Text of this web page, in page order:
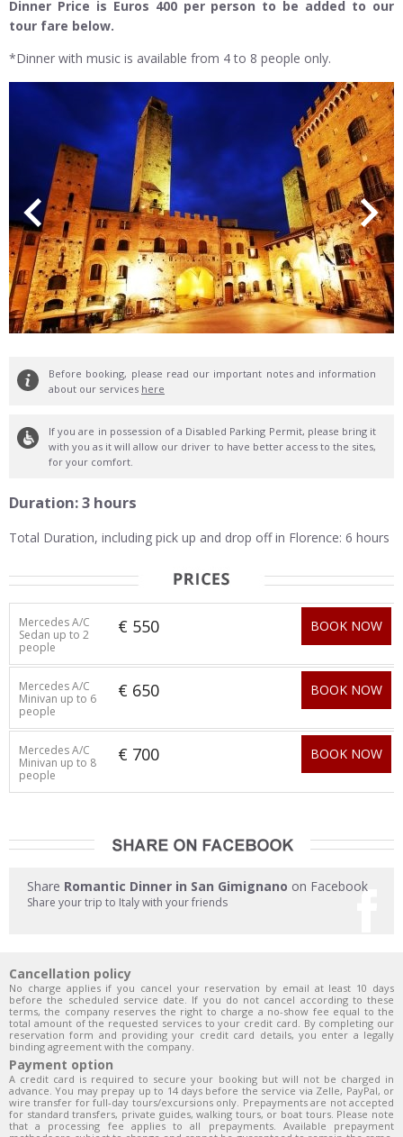
Dinner Price is Euros 400 per person to be added to our
tour fare below.
*Dinner with music is available from 4 to 8 people only.
Before booking, please read our important notes and information
about our services here
If you are in possession of a Disabled Parking Permit, please bring it
with you as it will allow our driver to have better access to the sites,
for your comfort.
Duration: 3 hours
Total Duration, including pick up and drop off in Florence: 6 hours
Mercedes A/C
Sedan up to 2
people
€ 550 BOOK NOW
Mercedes A/C
Minivan up to 6
people
€ 650 BOOK NOW
Mercedes A/C
Minivan up to 8
people
€ 700 BOOK NOW
Share Romantic Dinner in San Gimignano on Facebook
Share your trip to Italy with your friends
Cancellation policy
No charge applies if you cancel your reservation by email at least 10 days
before the scheduled service date. If you do not cancel according to these
terms, the company reserves the right to charge a no-show fee equal to the
total amount of the requested services to your credit card. By completing our
reservation form and providing your credit card details, you enter a legally
binding agreement with the company.
Payment option
A credit card is required to secure your booking but will not be charged in
advance. You may prepay up to 14 days before the service via Zelle, PayPal, or
wire transfer for full-day tours/excursions only. Prepayments are not accepted
for standard transfers, private guides, walking tours, or boat tours. Please note
that a processing fee applies to all prepayments. Available prepayment